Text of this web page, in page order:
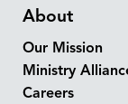
About
Our Mission
Ministry
Careers